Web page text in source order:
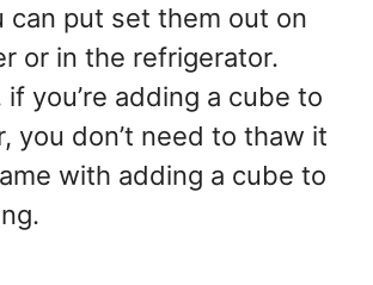
can put set them out on
or in the refrigerator.
if you’re adding a cube to
you don’t need to thaw it
with adding a cube to